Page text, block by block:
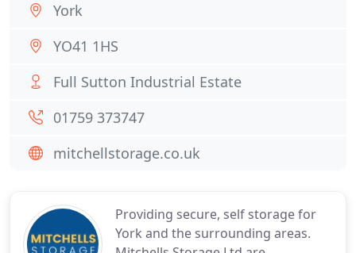
Providing secure, self storage for
York and the surrounding areas.
York
YO41 1HS
Full Sutton Industrial Estate
01759 373747
mitchellstorage.co.uk